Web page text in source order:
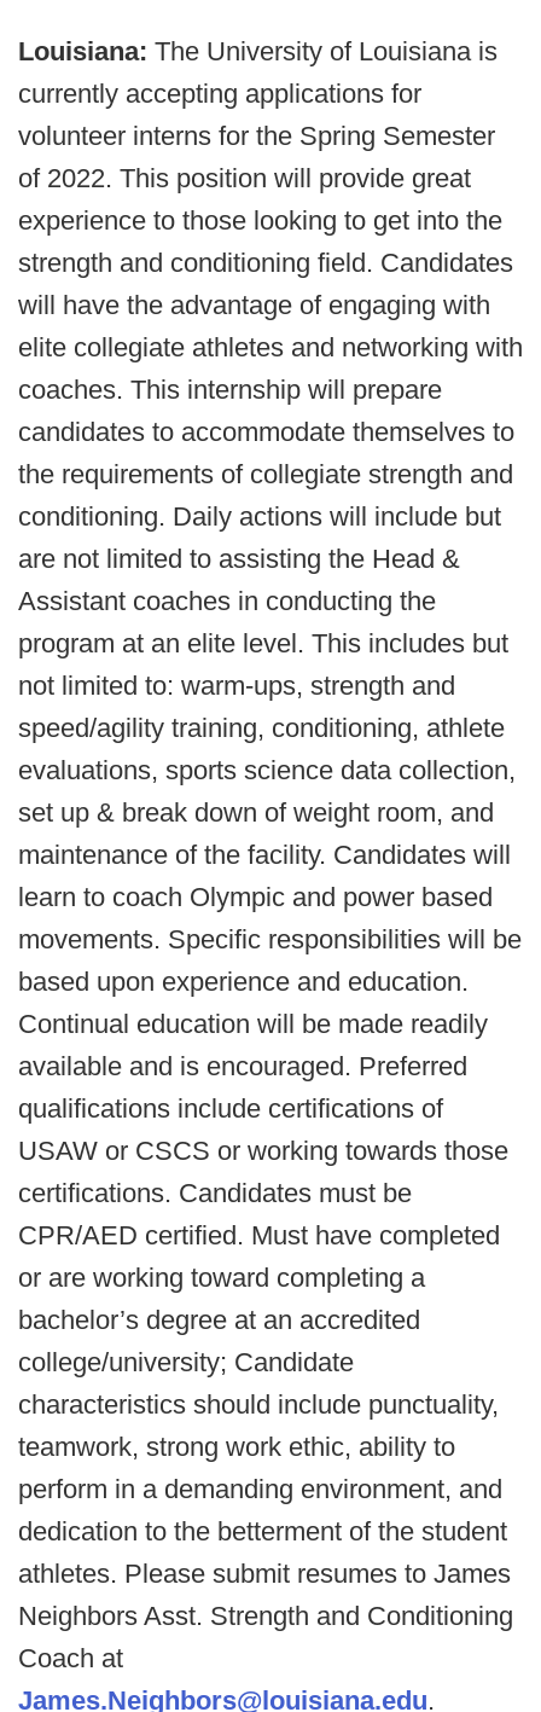
Louisiana: The University of Louisiana is
currently accepting applications for
volunteer interns for the Spring Semester
of 2022. This position will provide great
experience to those looking to get into the
strength and conditioning field. Candidates
will have the advantage of engaging with
elite collegiate athletes and networking with
coaches. This internship will prepare
candidates to accommodate themselves to
the requirements of collegiate strength and
conditioning. Daily actions will include but
are not limited to assisting the Head &
Assistant coaches in conducting the
program at an elite level. This includes but
not limited to: warm-ups, strength and
speed/agility training, conditioning, athlete
evaluations, sports science data collection,
set up & break down of weight room, and
maintenance of the facility. Candidates will
learn to coach Olympic and power based
movements. Specific responsibilities will be
based upon experience and education.
Continual education will be made readily
available and is encouraged. Preferred
qualifications include certifications of
USAW or CSCS or working towards those
certifications. Candidates must be
CPR/AED certified. Must have completed
or are working toward completing a
bachelor’s degree at an accredited
college/university; Candidate
characteristics should include punctuality,
teamwork, strong work ethic, ability to
perform in a demanding environment, and
dedication to the betterment of the student
athletes. Please submit resumes to James
Neighbors Asst. Strength and Conditioning
Coach at
James.Neighbors@louisiana.edu.